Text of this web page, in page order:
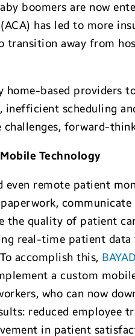
boomers are now
has led to more
transition away from
based providers
inefficient scheduling
challenges, forward-
Technology
even remote patient
the quality of patient
real-time patient
accomplish this,
a custom
who can now
reduced
in patient